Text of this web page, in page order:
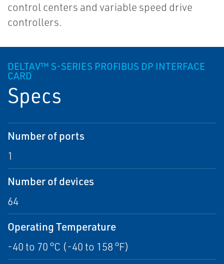
control centers and variable speed drive
controllers.
DELTAV™ S-SERIES PROFIBUS DP INTERFACE
CARD
Specs
Number of ports
1
Number of devices
64
Operating Temperature
-40 to 70 °C (-40 to 158 °F)